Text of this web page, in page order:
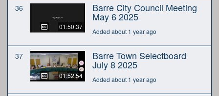
36
01:50:37
Barre City Council Meeting
May 6 2025
Added about 1 year ago
37
01:52:54
Barre Town Selectboard
July 8 2025
Added about 1 year ago